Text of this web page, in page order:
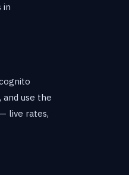
in
use the
live rates,